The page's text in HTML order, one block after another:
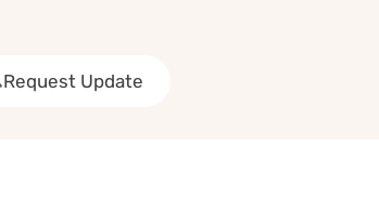
Request Update